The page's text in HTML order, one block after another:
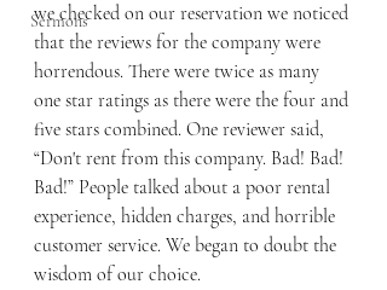
Sermons
we checked on our reservation we noticed
that the reviews for the company were
horrendous. There were twice as many
one star ratings as there were the four and
five stars combined. One reviewer said,
“Don't rent from this company. Bad! Bad!
Bad!” People talked about a poor rental
experience, hidden charges, and horrible
customer service. We began to doubt the
wisdom of our choice.